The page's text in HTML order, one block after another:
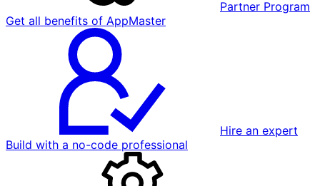
Partner Program
Get all benefits of AppMaster
Hire an expert
Build with a no-code professional